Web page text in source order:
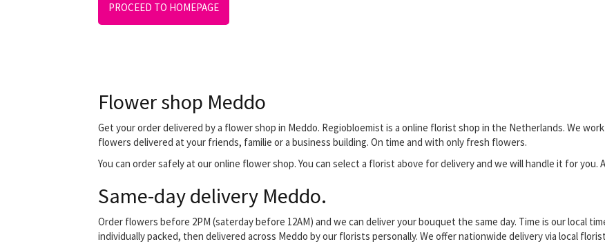
PROCEED TO HOMEPAGE
Flower shop Meddo
Get your order delivered by a flower shop in Meddo. Regiobloemist is a online florist shop in the Netherlands. We
flowers delivered at your friends, familie or a business building. On time and with only fresh flowers.
You can order safely at our online flower shop. You can select a florist above for delivery and we will handle it for you.
Same-day delivery Meddo.
Order flowers before 2PM (saterday before 12AM) and we can deliver your bouquet the same day. Time is our local
individually packed, then delivered across Meddo by our florists personally. We offer nationwide delivery via local